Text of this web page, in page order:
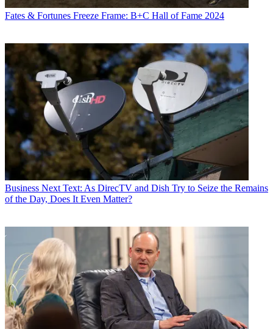
Fates & Fortunes Freeze Frame: B+C Hall of Fame 2024
Business Next Text: As DirecTV and Dish Try to Seize the Remains
of the Day, Does It Even Matter?